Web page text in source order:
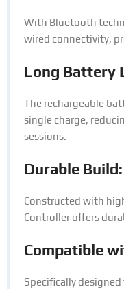
With Bluetooth
wired connectivity,
Long Battery
The rechargeable
single charge,
sessions.
Durable Build:
Constructed with
Controller offers
Compatible
Specifically